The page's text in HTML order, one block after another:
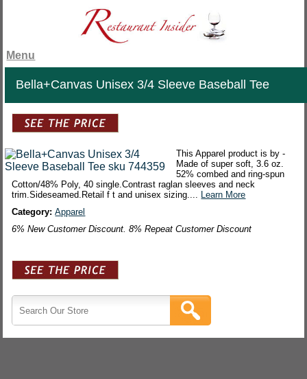
Menu
Bella+Canvas Unisex 3/4 Sleeve Baseball Tee
This Apparel product is by -
Made of super soft, 3.6 oz.
52% combed and ring-spun
Cotton/48% Poly, 40 single.Contrast raglan sleeves and neck
trim.Sideseamed.Retail f t and unisex sizing.... Learn More
Category:Apparel
6% New Customer Discount. 8% Repeat Customer Discount